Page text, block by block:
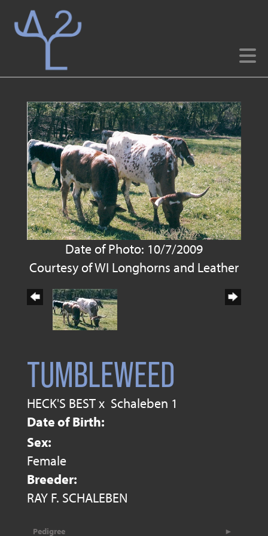
Date of Photo: 10/7/2009
Courtesy of WI Longhorns and Leather
TUMBLEWEED
HECK'S BESTx Schaleben 1
Date of Birth:
Sex:
Female
Breeder:
RAY F. SCHALEBEN
Pedigree